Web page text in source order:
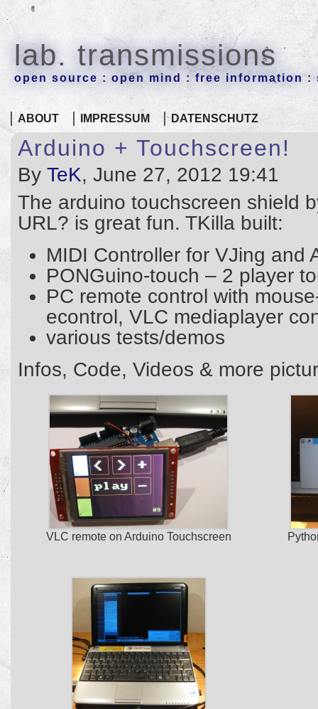
lab. transmissions
open source : open mind : free information :
ABOUT IMPRESSUM DATENSCHUTZ
Arduino + Touchscreen!
By TeK, June 27, 2012 19:41
The arduino touchscreen shield
URL? is great fun. TKilla built:
MIDI Controller for VJing and
PONGuino-touch – 2 player
PC remote control with
econtrol, VLC mediaplayer
various tests/demos
Infos, Code, Videos & more
VLC remote on Arduino Touchscreen